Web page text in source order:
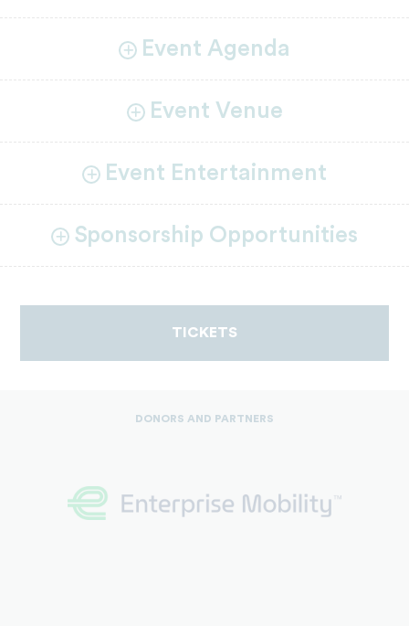
Event Agenda
Event Venue
Event Entertainment
Sponsorship Opportunities
TICKETS
DONORS AND PARTNERS